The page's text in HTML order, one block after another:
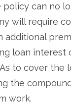
policy can no
will require
additional
loan interest
to cover the
the
work.